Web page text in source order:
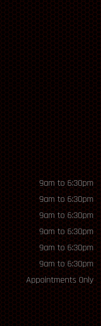
9am to 6:30pm
9am to 6:30pm
9am to 6:30pm
9am to 6:30pm
9am to 6:30pm
9am to 6:30pm
Appointments Only